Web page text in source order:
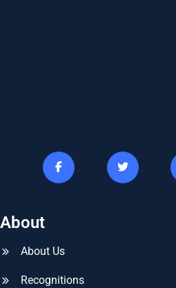
About
About Us
Recognitions